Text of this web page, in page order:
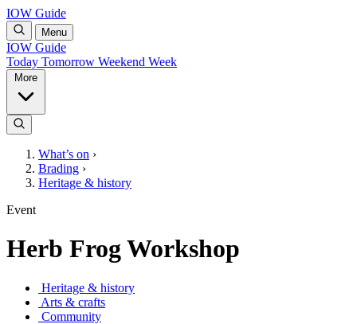
IOW Guide
Menu
IOW Guide
Today Tomorrow Weekend Week
What’s on ›
Brading ›
Heritage & history
Event
Herb Frog Workshop
Heritage & history
Arts & crafts
Community